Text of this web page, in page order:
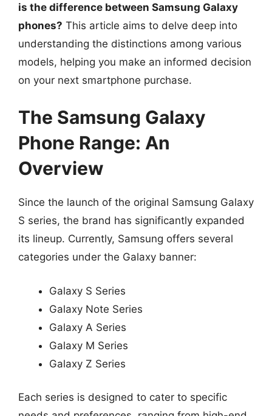
is the difference between Samsung Galaxy
phones? This article aims to delve deep into
understanding the distinctions among various
models, helping you make an informed decision
on your next smartphone purchase.
The Samsung Galaxy
Phone Range: An
Overview
Since the launch of the original Samsung Galaxy
S series, the brand has significantly expanded
its lineup. Currently, Samsung offers several
categories under the Galaxy banner:
Galaxy S Series
Galaxy Note Series
Galaxy A Series
Galaxy M Series
Galaxy Z Series
Each series is designed to cater to specific